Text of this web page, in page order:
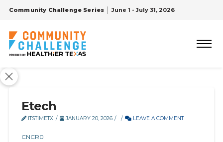
Community Challenge Series June 1 - July 31, 2026
Etech
ITSTIMETX JANUARY 20, 2026 LEAVE A COMMENT
CNCR0